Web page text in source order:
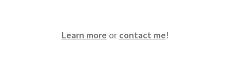
Learn more or contact me!